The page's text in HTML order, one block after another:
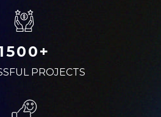
PROJECTS